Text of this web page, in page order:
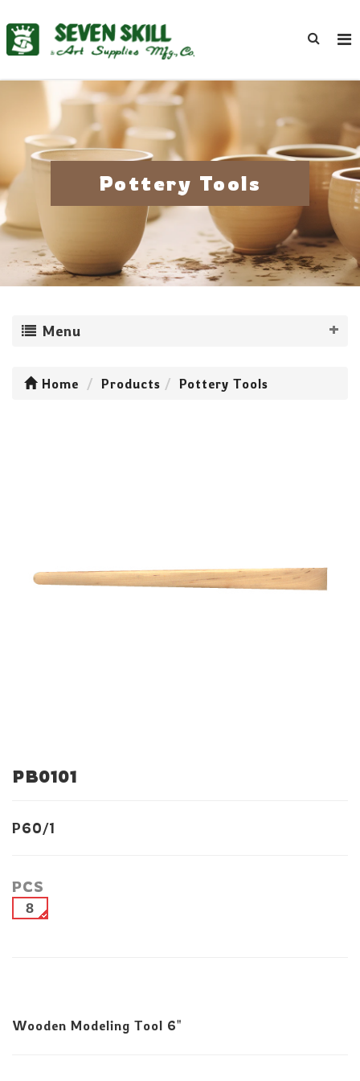
Pottery Tools
Menu
Home Products Pottery Tools
PB0101
P60/1
PCS
8
Wooden Modeling Tool 6"